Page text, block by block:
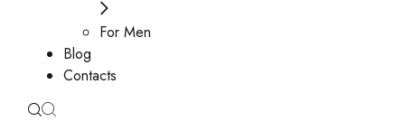
For Men
Blog
Contacts